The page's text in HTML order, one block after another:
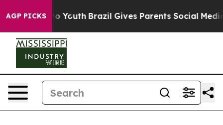
AGP PICKS
to Youth Brazil Gives Parents Social Media